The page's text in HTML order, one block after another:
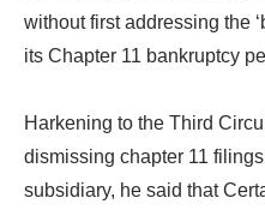
without first addressing the
its Chapter 11 bankruptcy
Harkening to the Third
dismissing chapter 11
subsidiary, he said that